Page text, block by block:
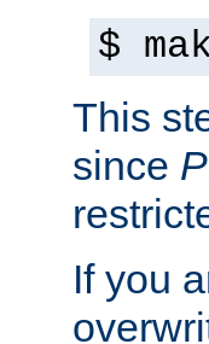
$
This
since
If you